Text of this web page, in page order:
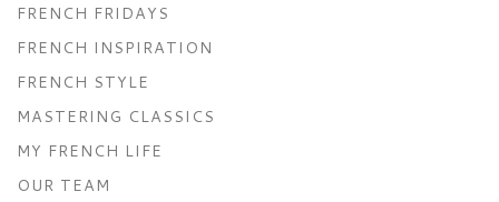
FRENCH FRIDAYS
FRENCH INSPIRATION
FRENCH STYLE
MASTERING CLASSICS
MY FRENCH LIFE
OUR TEAM